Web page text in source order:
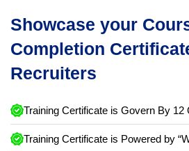
Showcase your
Completion
Recruiters
Training Certificate is Govern By 12
Training Certificate is Powered by